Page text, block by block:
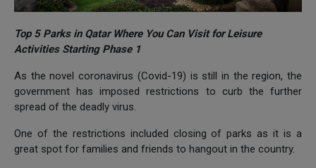
Top 5 Parks in Qatar Where You Can Visit for Leisure
Activities Starting Phase 1
As the novel coronavirus (Covid-19) is still in the region, the
government has imposed restrictions to curb the further
spread of the deadly virus.
One of the restrictions included closing of parks as it is a
great spot for families and friends to hangout in the country.